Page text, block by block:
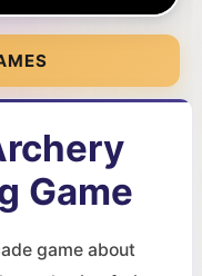
Game
game about